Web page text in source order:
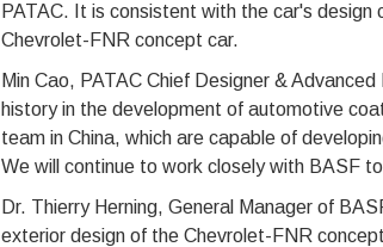
PATAC. It is consistent with the car's design
Chevrolet-FNR concept car.
Min Cao, PATAC Chief Designer &
history in the development of automotive
team in China, which are capable of
We will continue to work closely with BASF
Dr. Thierry Herning, General Manager of
exterior design of the Chevrolet-FNR